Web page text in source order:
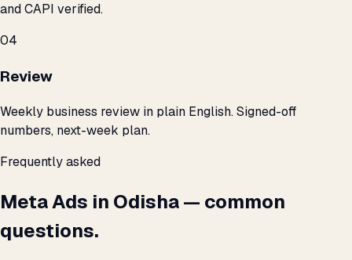
and CAPI verified.
04
Review
Weekly business review in plain English. Signed-off
numbers, next-week plan.
Frequently asked
Meta Ads in Odisha — common
questions.